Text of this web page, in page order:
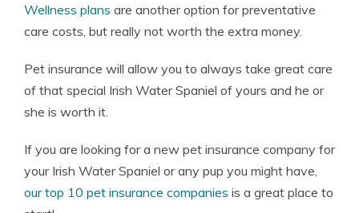
Wellness plans are another option for preventative
care costs, but really not worth the extra money.
Pet insurance will allow you to always take great care
of that special Irish Water Spaniel of yours and he or
she is worth it.
If you are looking for a new pet insurance company for
your Irish Water Spaniel or any pup you might have,
our top 10 pet insurance companies is a great place to